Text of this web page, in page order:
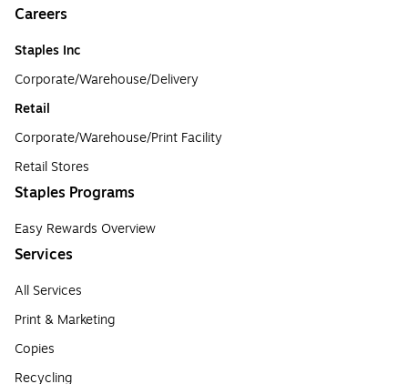
Careers
Staples Inc
Corporate/Warehouse/Delivery
Retail
Corporate/Warehouse/Print Facility
Retail Stores
Staples Programs
Easy Rewards Overview
Services
All Services
Print & Marketing
Copies
Recycling